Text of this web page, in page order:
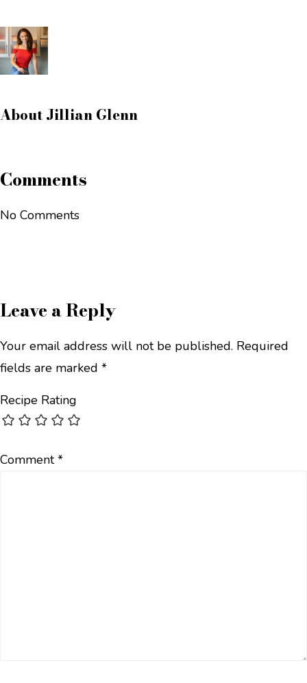
AboutJillian Glenn
Comments
No Comments
Leave a Reply
Your email address will not be published. Required
fields are marked *
Recipe Rating
Comment*